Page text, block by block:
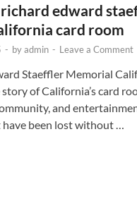
edward
card room
- byadmin - Leave a Comment
Staeffler Memorial
of California’s card
and
been lost without …